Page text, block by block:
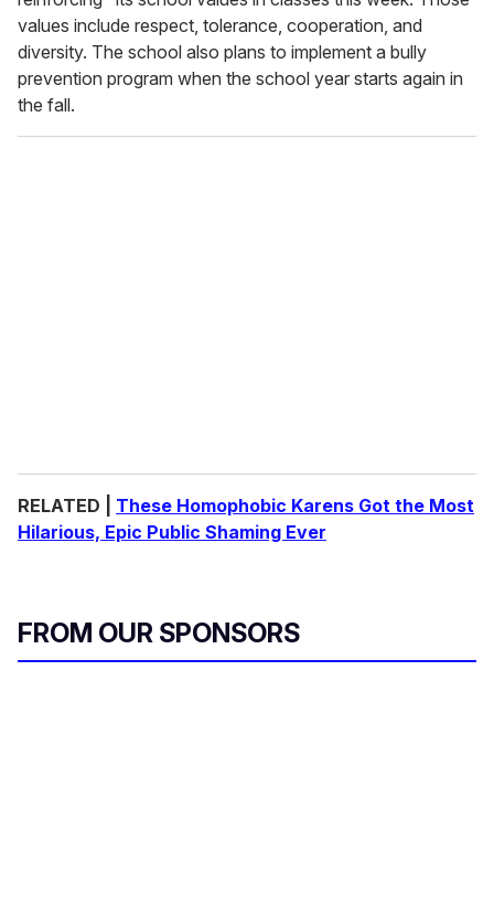
values include respect, tolerance, cooperation, and
diversity. The school also plans to implement a bully
prevention program when the school year starts again in
the fall.
RELATED | These Homophobic Karens Got the Most
Hilarious, Epic Public Shaming Ever
FROM OUR SPONSORS